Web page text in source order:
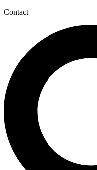
Contact